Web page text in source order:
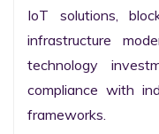
IoT solutions,
infrastructure
technology
compliance with
frameworks.